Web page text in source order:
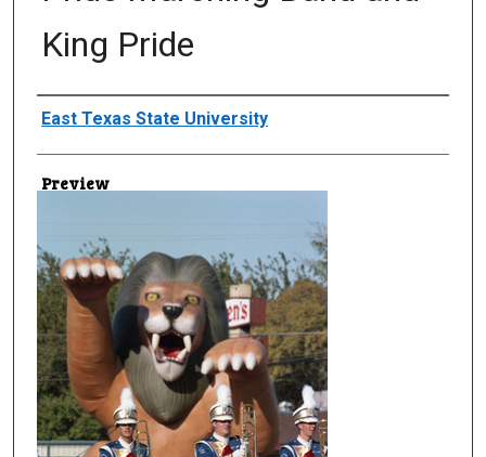
King Pride
Creator
East Texas State University
Preview